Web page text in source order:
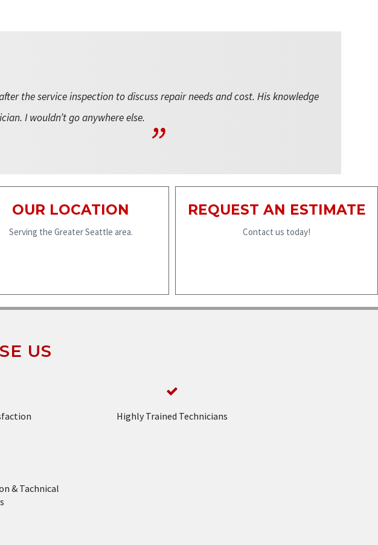
the service inspection to discuss repair needs and cost. His knowledge
I wouldn’t go anywhere else.
OUR LOCATION
Serving the Greater Seattle area.
REQUEST AN ESTIMATE
Contact us today!
US
Highly Trained Technicians
& Tachnical